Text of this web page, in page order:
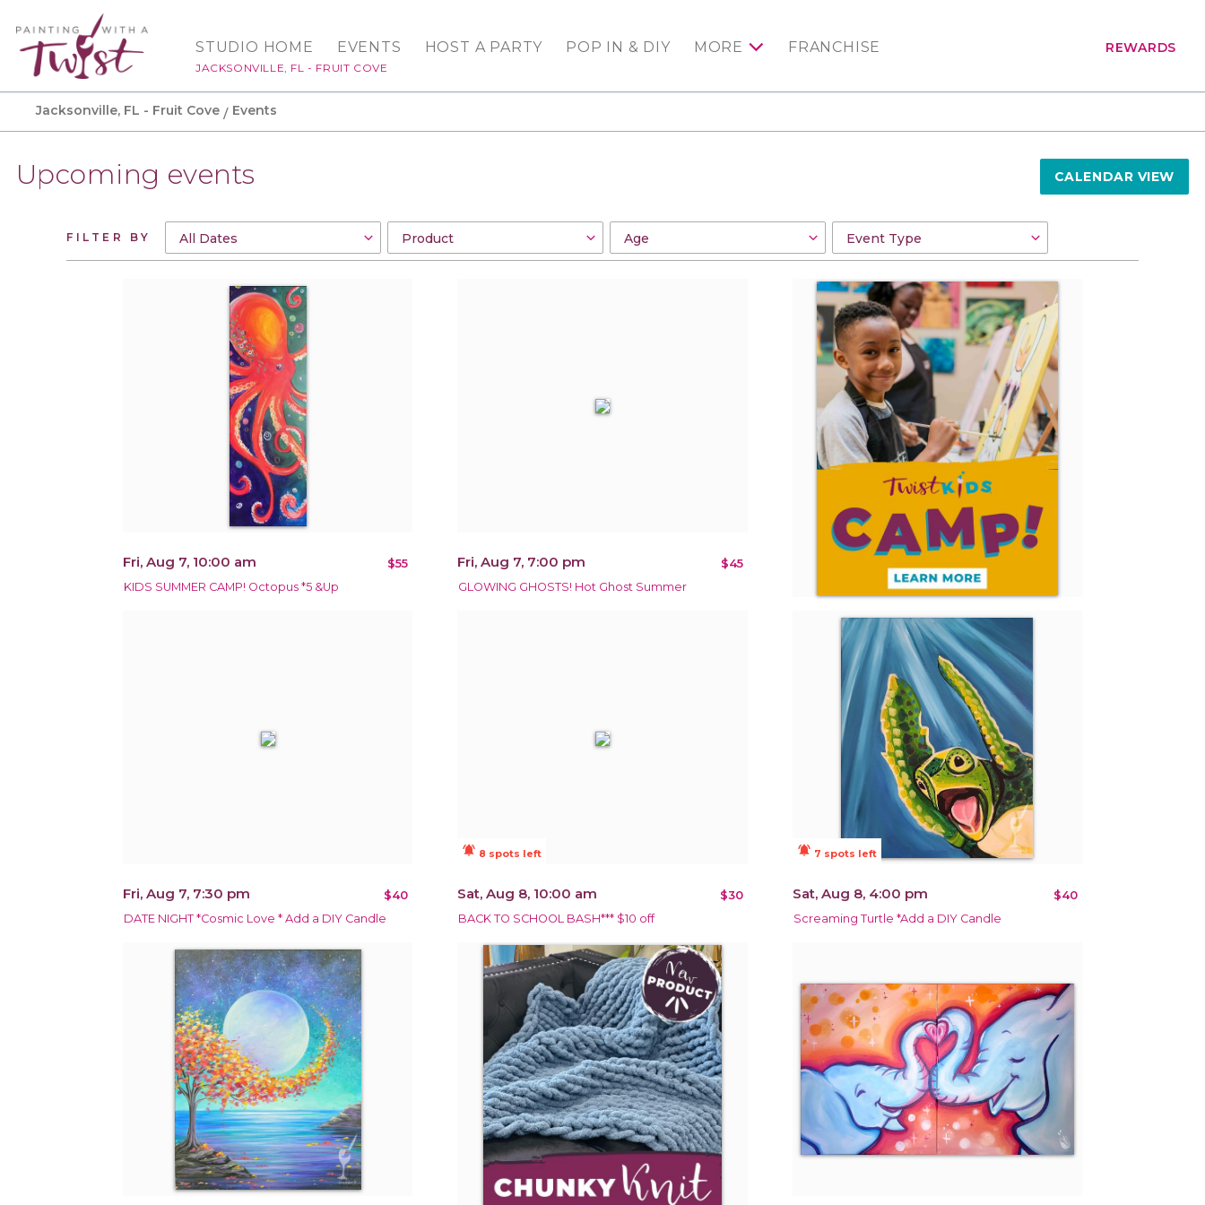
STUDIO HOME
JACKSONVILLE, FL - FRUIT COVE
EVENTS HOST A PARTY POP IN & DIY MORE FRANCHISE REWARDS
Jacksonville, FL - Fruit Cove Events
Upcoming events CALENDAR VIEW
FILTER BY
Fri, Aug 7, 10:00 am $55
KIDS SUMMER CAMP! Octopus *5 &Up
Fri, Aug 7, 7:00 pm $45
GLOWING GHOSTS! Hot Ghost Summer
Fri, Aug 7, 7:30 pm $40
DATE NIGHT *Cosmic Love * Add a DIY Candle
notifications_active 8 spots left
Sat, Aug 8, 10:00 am $30
BACK TO SCHOOL BASH*** $10 off
notifications_active 7 spots left
Sat, Aug 8, 4:00 pm $40
Screaming Turtle *Add a DIY Candle